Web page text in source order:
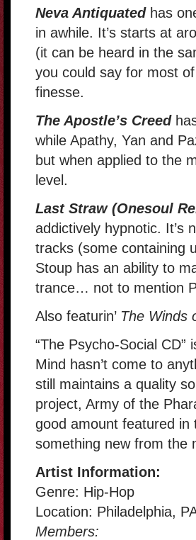
Neva Antiquatedhas
in awhile. It’s starts at
(it can be heard in the
you could say for most
finesse.
The Apostle’s Creed
while Apathy, Yan and
but when applied to the
level.
Last Straw (Onesoul
addictively hypnotic. It’s
tracks (some containing
Stoup has an ability to
trance… not to mention
Also featurin’ The Winds
“The Psycho-Social
Mind hasn’t come to
still maintains a quality
project, Army of the
good amount featured in
something new from the
Artist Information:
Genre: Hip-Hop
Location: Philadelphia,
Members: